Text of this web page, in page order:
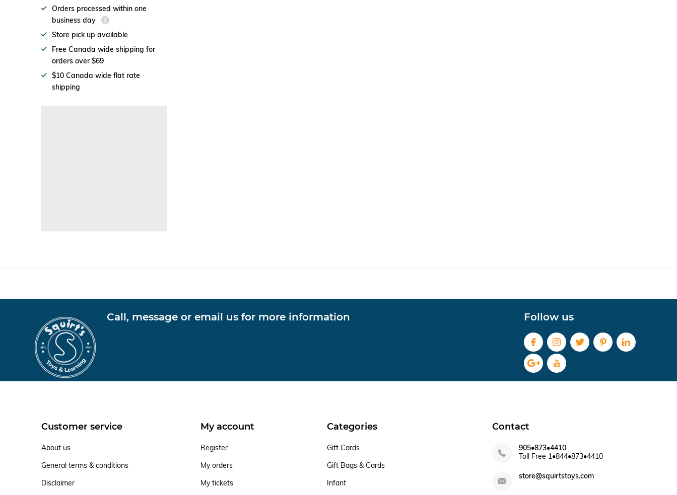
Orders processed within one
business day
Store pick up available
Free Canada wide shipping for
orders over $69
$10 Canada wide flat rate
shipping
Call, message or email us for more information Follow us
Customer service
About us
General terms & conditions
Disclaimer
My account
Register
My orders
My tickets
Categories
Gift Cards
Gift Bags & Cards
Infant
Contact
905•873•4410
Toll Free 1•844•873•4410
store@squirtstoys.com